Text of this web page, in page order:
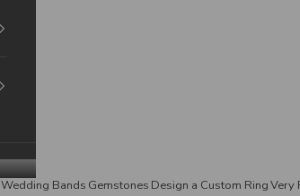
Wedding Bands Gemstones Design a Custom RingVery